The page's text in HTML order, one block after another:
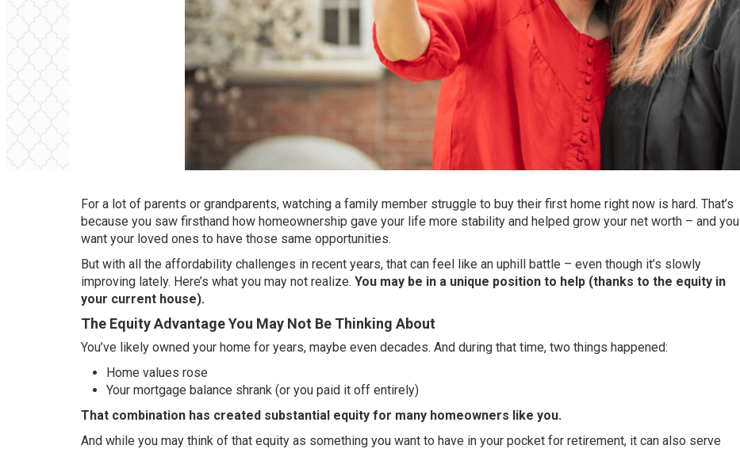
For a lot of parents or grandparents, watching a family member struggle to buy their first home right now is hard. That’s
because you saw firsthand how homeownership gave your life more stability and helped grow your net worth – and you
want your loved ones to have those same opportunities.
But with all the affordability challenges in recent years, that can feel like an uphill battle – even though it’s slowly
improving lately. Here’s what you may not realize. You may be in a unique position to help (thanks to the equity in
your current house).
The Equity Advantage You May Not Be Thinking About
You’ve likely owned your home for years, maybe even decades. And during that time, two things happened:
Home values rose
Your mortgage balance shrank (or you paid it off entirely)
That combination has created substantial equity for many homeowners like you.
And while you may think of that equity as something you want to have in your pocket for retirement, it can also serve